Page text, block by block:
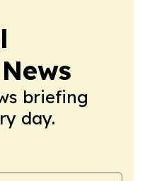
briefing
day.